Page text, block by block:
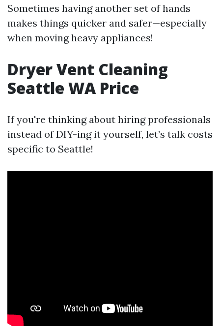
Sometimes having another set of hands
makes things quicker and safer—especially
when moving heavy appliances!
Dryer Vent Cleaning
Seattle WA Price
If you're thinking about hiring professionals
instead of DIY-ing it yourself, let’s talk costs
specific to Seattle!